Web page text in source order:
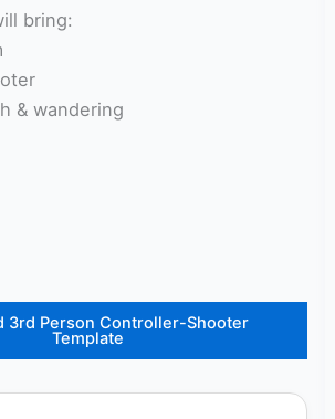
bring:
& wandering
3rd Person Controller-Shooter
Template